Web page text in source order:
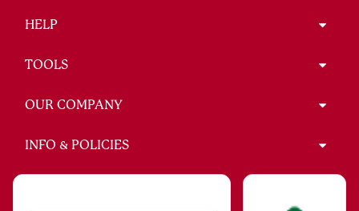
HELP
TOOLS
OUR COMPANY
INFO & POLICIES